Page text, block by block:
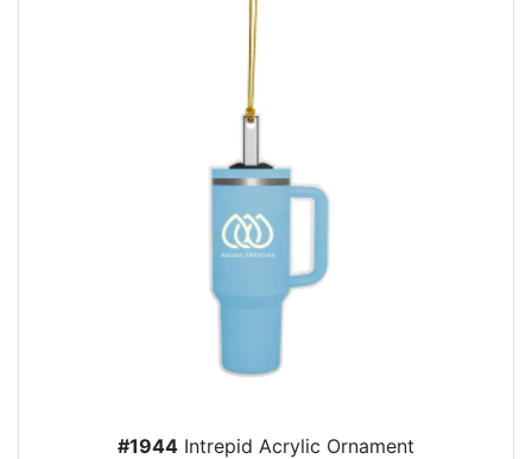
#1944 Intrepid Acrylic Ornament